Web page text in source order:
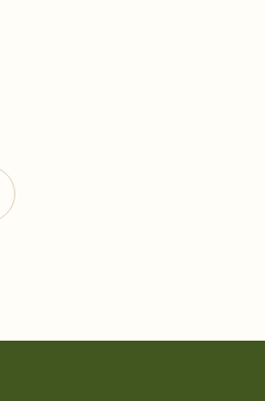
post anywhere.
Stay in the loop
Set an RSVP deadline and track